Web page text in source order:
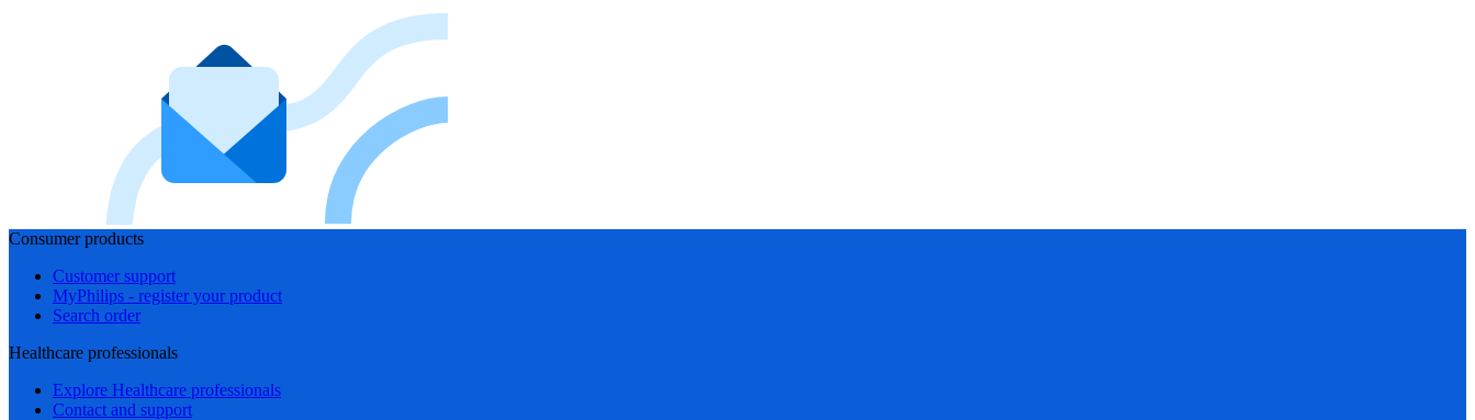
Consumer products
Customer support
MyPhilips - register your product
Search order
Healthcare professionals
Explore Healthcare professionals
Contact and support